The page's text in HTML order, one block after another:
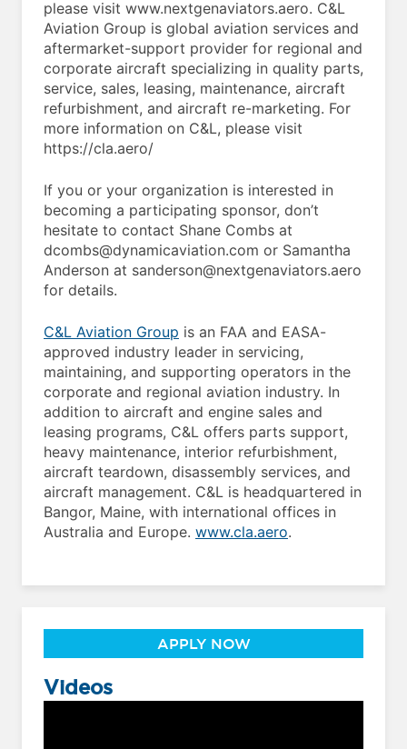
please visit www.nextgenaviators.aero. C&L
Aviation Group is global aviation services and
aftermarket-support provider for regional and
corporate aircraft specializing in quality parts,
service, sales, leasing, maintenance, aircraft
refurbishment, and aircraft re-marketing. For
more information on C&L, please visit
https://cla.aero/
If you or your organization is interested in
becoming a participating sponsor, don’t
hesitate to contact Shane Combs at
dcombs@dynamicaviation.com or Samantha
Anderson at sanderson@nextgenaviators.aero
for details.
C&L Aviation Group is an FAA and EASA-
approved industry leader in servicing,
maintaining, and supporting operators in the
corporate and regional aviation industry. In
addition to aircraft and engine sales and
leasing programs, C&L offers parts support,
heavy maintenance, interior refurbishment,
aircraft teardown, disassembly services, and
aircraft management. C&L is headquartered in
Bangor, Maine, with international offices in
Australia and Europe. www.cla.aero.
APPLY NOW
Videos